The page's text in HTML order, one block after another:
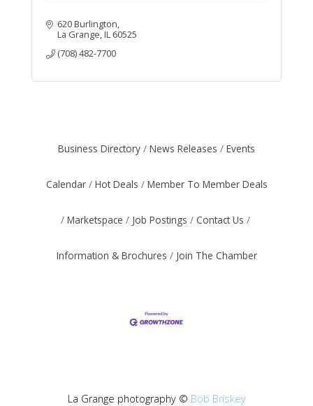
620 Burlington
La Grange IL 60525
(708) 482-7700
Business Directory News Releases Events
Calendar Hot Deals Member To Member Deals
Marketspace Job Postings Contact Us
Information & Brochures Join The Chamber
La Grange photography © Bob Briskey